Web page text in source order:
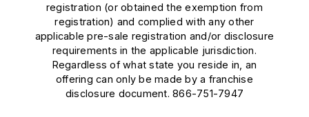
registration (or obtained the exemption from
registration) and complied with any other
applicable pre-sale registration and/or disclosure
requirements in the applicable jurisdiction.
Regardless of what state you reside in, an
offering can only be made by a franchise
disclosure document. 866-751-7947